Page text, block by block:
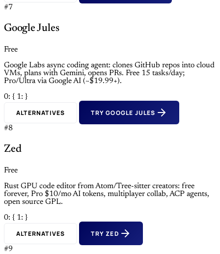
#7
Google Jules
Free
Google Labs async coding agent: clones GitHub repos into cloud
VMs, plans with Gemini, opens PRs. Free 15 tasks/day;
Pro/Ultra via Google AI (~$19.99+).
0: { 1: }
ALTERNATIVES TRY GOOGLE JULES
#8
Zed
Free
Rust GPU code editor from Atom/Tree-sitter creators: free
forever, Pro $10/mo AI tokens, multiplayer collab, ACP agents,
open source GPL.
0: { 1: }
ALTERNATIVES TRY ZED
#9